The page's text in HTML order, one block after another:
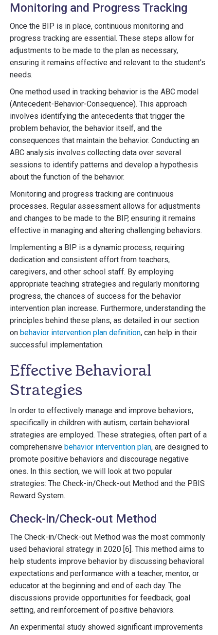
Monitoring and Progress Tracking
Once the BIP is in place, continuous monitoring and
progress tracking are essential. These steps allow for
adjustments to be made to the plan as necessary,
ensuring it remains effective and relevant to the student's
needs.
One method used in tracking behavior is the ABC model
(Antecedent-Behavior-Consequence). This approach
involves identifying the antecedents that trigger the
problem behavior, the behavior itself, and the
consequences that maintain the behavior. Conducting an
ABC analysis involves collecting data over several
sessions to identify patterns and develop a hypothesis
about the function of the behavior.
Monitoring and progress tracking are continuous
processes. Regular assessment allows for adjustments
and changes to be made to the BIP, ensuring it remains
effective in managing and altering challenging behaviors.
Implementing a BIP is a dynamic process, requiring
dedication and consistent effort from teachers,
caregivers, and other school staff. By employing
appropriate teaching strategies and regularly monitoring
progress, the chances of success for the behavior
intervention plan increase. Furthermore, understanding the
principles behind these plans, as detailed in our section
on behavior intervention plan definition, can help in their
successful implementation.
Effective Behavioral
Strategies
In order to effectively manage and improve behaviors,
specifically in children with autism, certain behavioral
strategies are employed. These strategies, often part of a
comprehensive behavior intervention plan, are designed to
promote positive behaviors and discourage negative
ones. In this section, we will look at two popular
strategies: The Check-in/Check-out Method and the PBIS
Reward System.
Check-in/Check-out Method
The Check-in/Check-out Method was the most commonly
used behavioral strategy in 2020 [6]. This method aims to
help students improve behavior by discussing behavioral
expectations and performance with a teacher, mentor, or
educator at the beginning and end of each day. The
discussions provide opportunities for feedback, goal
setting, and reinforcement of positive behaviors.
An experimental study showed significant improvements